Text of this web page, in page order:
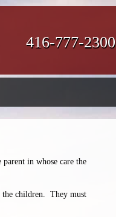
416-777-2300
in whose care the
the children. They must